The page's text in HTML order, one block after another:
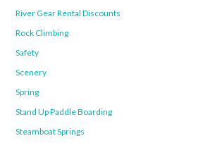
River Gear Rental Discounts
Rock Climbing
Safety
Scenery
Spring
Stand Up Paddle Boarding
Steamboat Springs